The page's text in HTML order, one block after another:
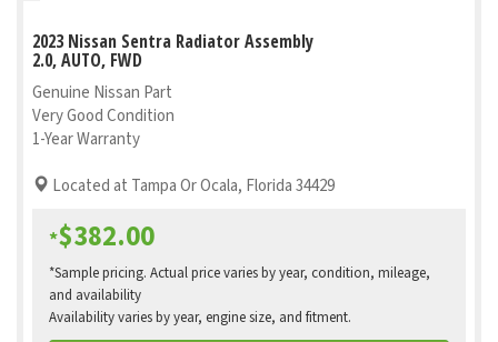
2023 Nissan Sentra Radiator Assembly
2.0, AUTO, FWD
Genuine Nissan Part
Very Good Condition
1-Year Warranty
Located at Tampa Or Ocala, Florida 34429
*$382.00
*Sample pricing. Actual price varies by year, condition, mileage,
and availability
Availability varies by year, engine size, and fitment.